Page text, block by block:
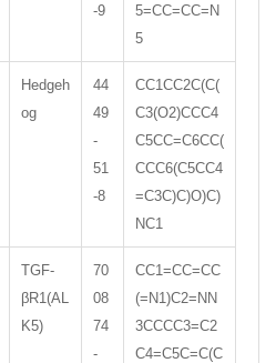
-9
5=CC=CC=N
5
Hedgeh
og
44
49
-
51
-8
CC1CC2C(C(
C3(O2)CCC4
C5CC=C6CC(
CCC6(C5CC4
=C3C)C)O)C)
NC1
TGF-
βR1(AL
K5)
70
08
74
-
CC1=CC=CC
(=N1)C2=NN
3CCCC3=C2
C4=C5C=C(C